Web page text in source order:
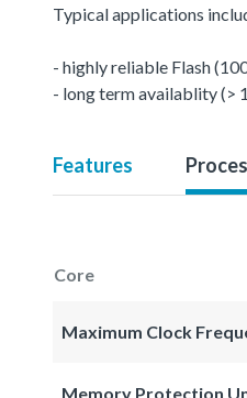
Typical applications
- highly reliable Flash
- long term availablity (>
Features
Core
Maximum Clock
Memory Protection